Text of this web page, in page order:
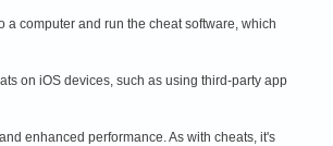
computer and run the cheat software, which
on iOS devices, such as using third-party app
enhanced performance. As with cheats, it's